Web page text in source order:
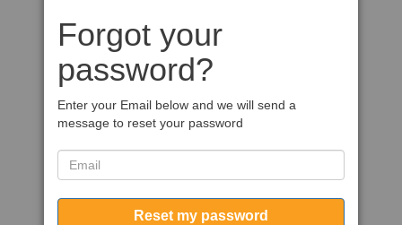
Forgot your
password?
Enter your Email below and we will send a
message to reset your password
Reset my password